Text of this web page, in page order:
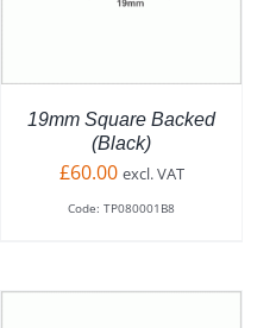
19mm Square Backed
(Black)
£60.00 excl. VAT
Code: TP080001B8